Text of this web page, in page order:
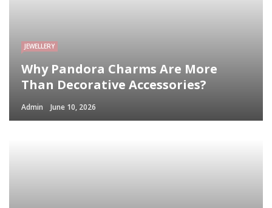
JEWELLERY
Why Pandora Charms Are More
Than Decorative Accessories?
Admin June 10, 2026